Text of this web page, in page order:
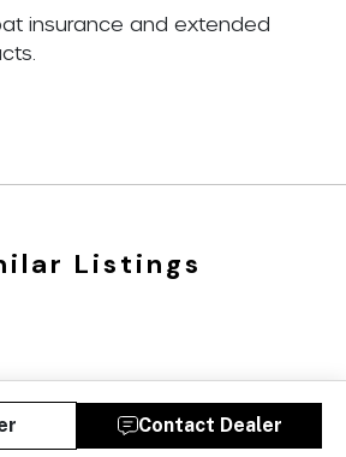
insurance and extended
Listings
Contact Dealer